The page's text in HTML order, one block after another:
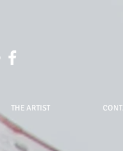
THE ARTIST